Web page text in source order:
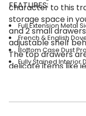
character to this
storage space in
and 2 small
adjustable shelf
The top drawers
delicate items like
drawers to help
linens and
loves! Pair with
FEATURES:
Full Extension Metal
French & English
Bottom Case Dust
Fully Stained Interior